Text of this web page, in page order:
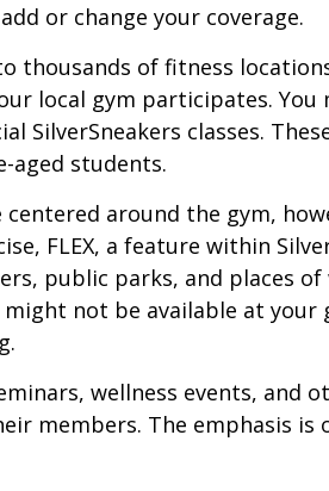
or change your coverage.
thousands of fitness
local gym participates. You
SilverSneakers classes.
aged students.
centered around the gym,
FLEX, a feature within
public parks, and places of
not be available at your
wellness events, and
members. The emphasis is